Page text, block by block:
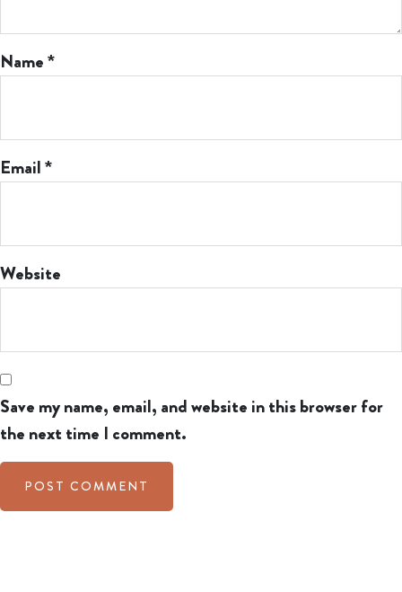
Name*
Email*
Website
Save my name, email, and website in this browser for
the next time I comment.